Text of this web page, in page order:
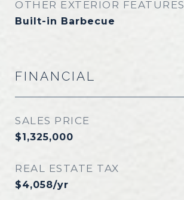
OTHER EXTERIOR FEATURES
Built-in Barbecue
FINANCIAL
SALES PRICE
$1,325,000
REAL ESTATE TAX
$4,058/yr